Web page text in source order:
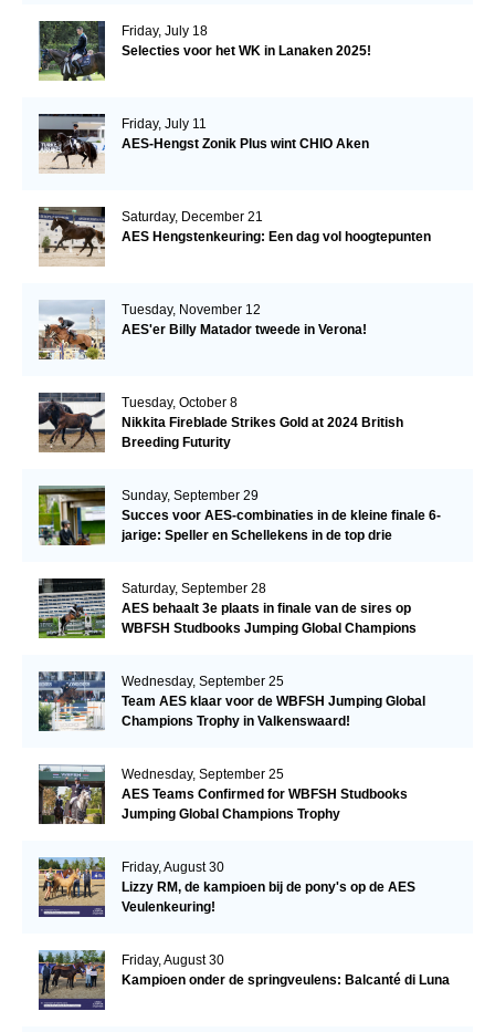
Friday, July 18
Selecties voor het WK in Lanaken 2025!
Friday, July 11
AES-Hengst Zonik Plus wint CHIO Aken
Saturday, December 21
AES Hengstenkeuring: Een dag vol hoogtepunten
Tuesday, November 12
AES'er Billy Matador tweede in Verona!
Tuesday, October 8
Nikkita Fireblade Strikes Gold at 2024 British
Breeding Futurity
Sunday, September 29
Succes voor AES-combinaties in de kleine finale 6-
jarige: Speller en Schellekens in de top drie
Saturday, September 28
AES behaalt 3e plaats in finale van de sires op
WBFSH Studbooks Jumping Global Champions
Wednesday, September 25
Team AES klaar voor de WBFSH Jumping Global
Champions Trophy in Valkenswaard!
Wednesday, September 25
AES Teams Confirmed for WBFSH Studbooks
Jumping Global Champions Trophy
Friday, August 30
Lizzy RM, de kampioen bij de pony's op de AES
Veulenkeuring!
Friday, August 30
Kampioen onder de springveulens: Balcanté di Luna